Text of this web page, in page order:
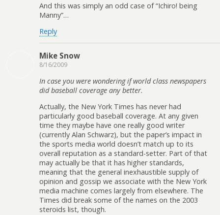
And this was simply an odd case of “Ichiro! being
Manny”…
Reply
Mike Snow
8/16/2009
In case you were wondering if world class newspapers
did baseball coverage any better.
Actually, the New York Times has never had
particularly good baseball coverage. At any given
time they maybe have one really good writer
(currently Alan Schwarz), but the paper’s impact in
the sports media world doesn’t match up to its
overall reputation as a standard-setter. Part of that
may actually be that it has higher standards,
meaning that the general inexhaustible supply of
opinion and gossip we associate with the New York
media machine comes largely from elsewhere. The
Times did break some of the names on the 2003
steroids list, though.